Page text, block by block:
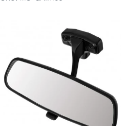
VIEW
BLACK